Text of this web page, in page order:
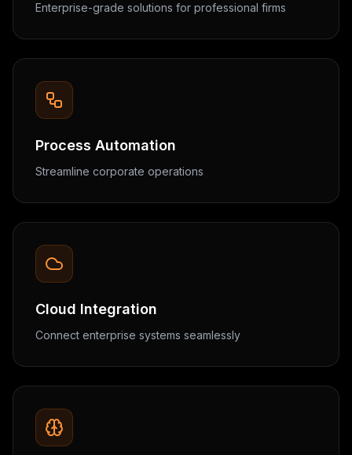
Enterprise-grade solutions for professional firms
Process Automation
Streamline corporate operations
Cloud Integration
Connect enterprise systems seamlessly